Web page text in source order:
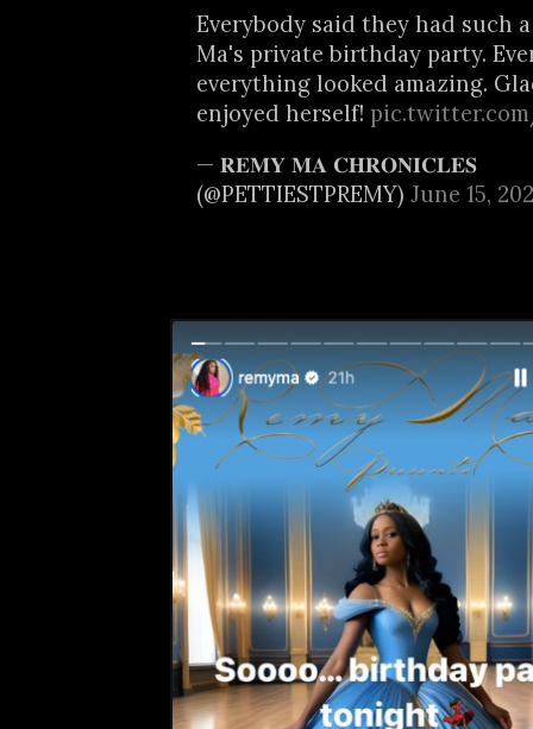
Everybody said they had such
Ma's private birthday party.
everything looked amazing.
enjoyed herself!
— 𝐑𝐄𝐌𝐘 𝐌𝐀 𝐂𝐇𝐑𝐎𝐍𝐈𝐂𝐋𝐄𝐒
(@PETTIESTPREMY) June 15,